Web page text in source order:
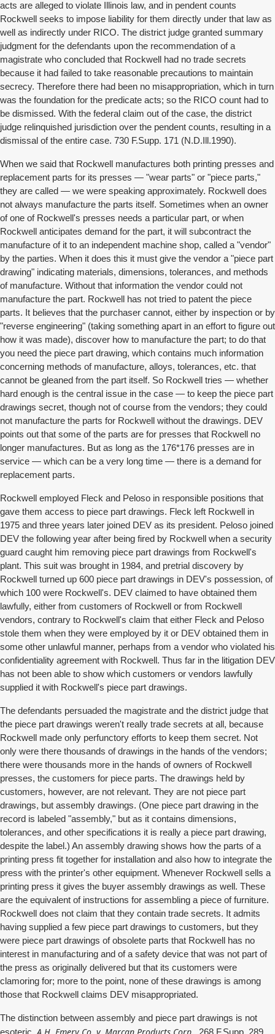
acts are alleged to violate Illinois law, and in pendent counts
Rockwell seeks to impose liability for them directly under that law as
well as indirectly under RICO. The district judge granted summary
judgment for the defendants upon the recommendation of a
magistrate who concluded that Rockwell had no trade secrets
because it had failed to take reasonable precautions to maintain
secrecy. Therefore there had been no misappropriation, which in turn
was the foundation for the predicate acts; so the RICO count had to
be dismissed. With the federal claim out of the case, the district
judge relinquished jurisdiction over the pendent counts, resulting in a
dismissal of the entire case. 730 F.Supp. 171 (N.D.Ill.1990).
When we said that Rockwell manufactures both printing presses and
replacement parts for its presses — "wear parts" or "piece parts,"
they are called — we were speaking approximately. Rockwell does
not always manufacture the parts itself. Sometimes when an owner
of one of Rockwell's presses needs a particular part, or when
Rockwell anticipates demand for the part, it will subcontract the
manufacture of it to an independent machine shop, called a "vendor"
by the parties. When it does this it must give the vendor a "piece part
drawing" indicating materials, dimensions, tolerances, and methods
of manufacture. Without that information the vendor could not
manufacture the part. Rockwell has not tried to patent the piece
parts. It believes that the purchaser cannot, either by inspection or by
"reverse engineering" (taking something apart in an effort to figure out
how it was made), discover how to manufacture the part; to do that
you need the piece part drawing, which contains much information
concerning methods of manufacture, alloys, tolerances, etc. that
cannot be gleaned from the part itself. So Rockwell tries — whether
hard enough is the central issue in the case — to keep the piece part
drawings secret, though not of course from the vendors; they could
not manufacture the parts for Rockwell without the drawings. DEV
points out that some of the parts are for presses that Rockwell no
longer manufactures. But as long as the 176*176 presses are in
service — which can be a very long time — there is a demand for
replacement parts.
Rockwell employed Fleck and Peloso in responsible positions that
gave them access to piece part drawings. Fleck left Rockwell in
1975 and three years later joined DEV as its president. Peloso joined
DEV the following year after being fired by Rockwell when a security
guard caught him removing piece part drawings from Rockwell's
plant. This suit was brought in 1984, and pretrial discovery by
Rockwell turned up 600 piece part drawings in DEV's possession, of
which 100 were Rockwell's. DEV claimed to have obtained them
lawfully, either from customers of Rockwell or from Rockwell
vendors, contrary to Rockwell's claim that either Fleck and Peloso
stole them when they were employed by it or DEV obtained them in
some other unlawful manner, perhaps from a vendor who violated his
confidentiality agreement with Rockwell. Thus far in the litigation DEV
has not been able to show which customers or vendors lawfully
supplied it with Rockwell's piece part drawings.
The defendants persuaded the magistrate and the district judge that
the piece part drawings weren't really trade secrets at all, because
Rockwell made only perfunctory efforts to keep them secret. Not
only were there thousands of drawings in the hands of the vendors;
there were thousands more in the hands of owners of Rockwell
presses, the customers for piece parts. The drawings held by
customers, however, are not relevant. They are not piece part
drawings, but assembly drawings. (One piece part drawing in the
record is labeled "assembly," but as it contains dimensions,
tolerances, and other specifications it is really a piece part drawing,
despite the label.) An assembly drawing shows how the parts of a
printing press fit together for installation and also how to integrate the
press with the printer's other equipment. Whenever Rockwell sells a
printing press it gives the buyer assembly drawings as well. These
are the equivalent of instructions for assembling a piece of furniture.
Rockwell does not claim that they contain trade secrets. It admits
having supplied a few piece part drawings to customers, but they
were piece part drawings of obsolete parts that Rockwell has no
interest in manufacturing and of a safety device that was not part of
the press as originally delivered but that its customers were
clamoring for; more to the point, none of these drawings is among
those that Rockwell claims DEV misappropriated.
The distinction between assembly and piece part drawings is not
A.H. Emery Co. v. Marcan Products Corp.,